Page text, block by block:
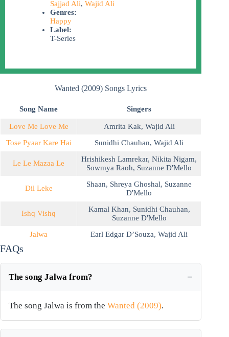
Sajjad Ali, Wajid Ali
Genres:
Happy
Label:
T-Series
Wanted (2009) Songs Lyrics
Song Name Singers
Love Me Love Me Amrita Kak, Wajid Ali
Tose Pyaar Kare Hai
Sunidhi Chauhan, Wajid Ali
Le Le Mazaa Le Hrishikesh Lamrekar, Nikita Nigam,
Sowmya Raoh, Suzanne D'Mello
Dil Leke Shaan, Shreya Ghoshal, Suzanne
D'Mello
Ishq Vishq Kamal Khan, Sunidhi Chauhan,
Suzanne D'Mello
Jalwa
Earl Edgar D’Souza, Wajid Ali
FAQs
The song Jalwa from?
The song Jalwa is from the Wanted (2009).